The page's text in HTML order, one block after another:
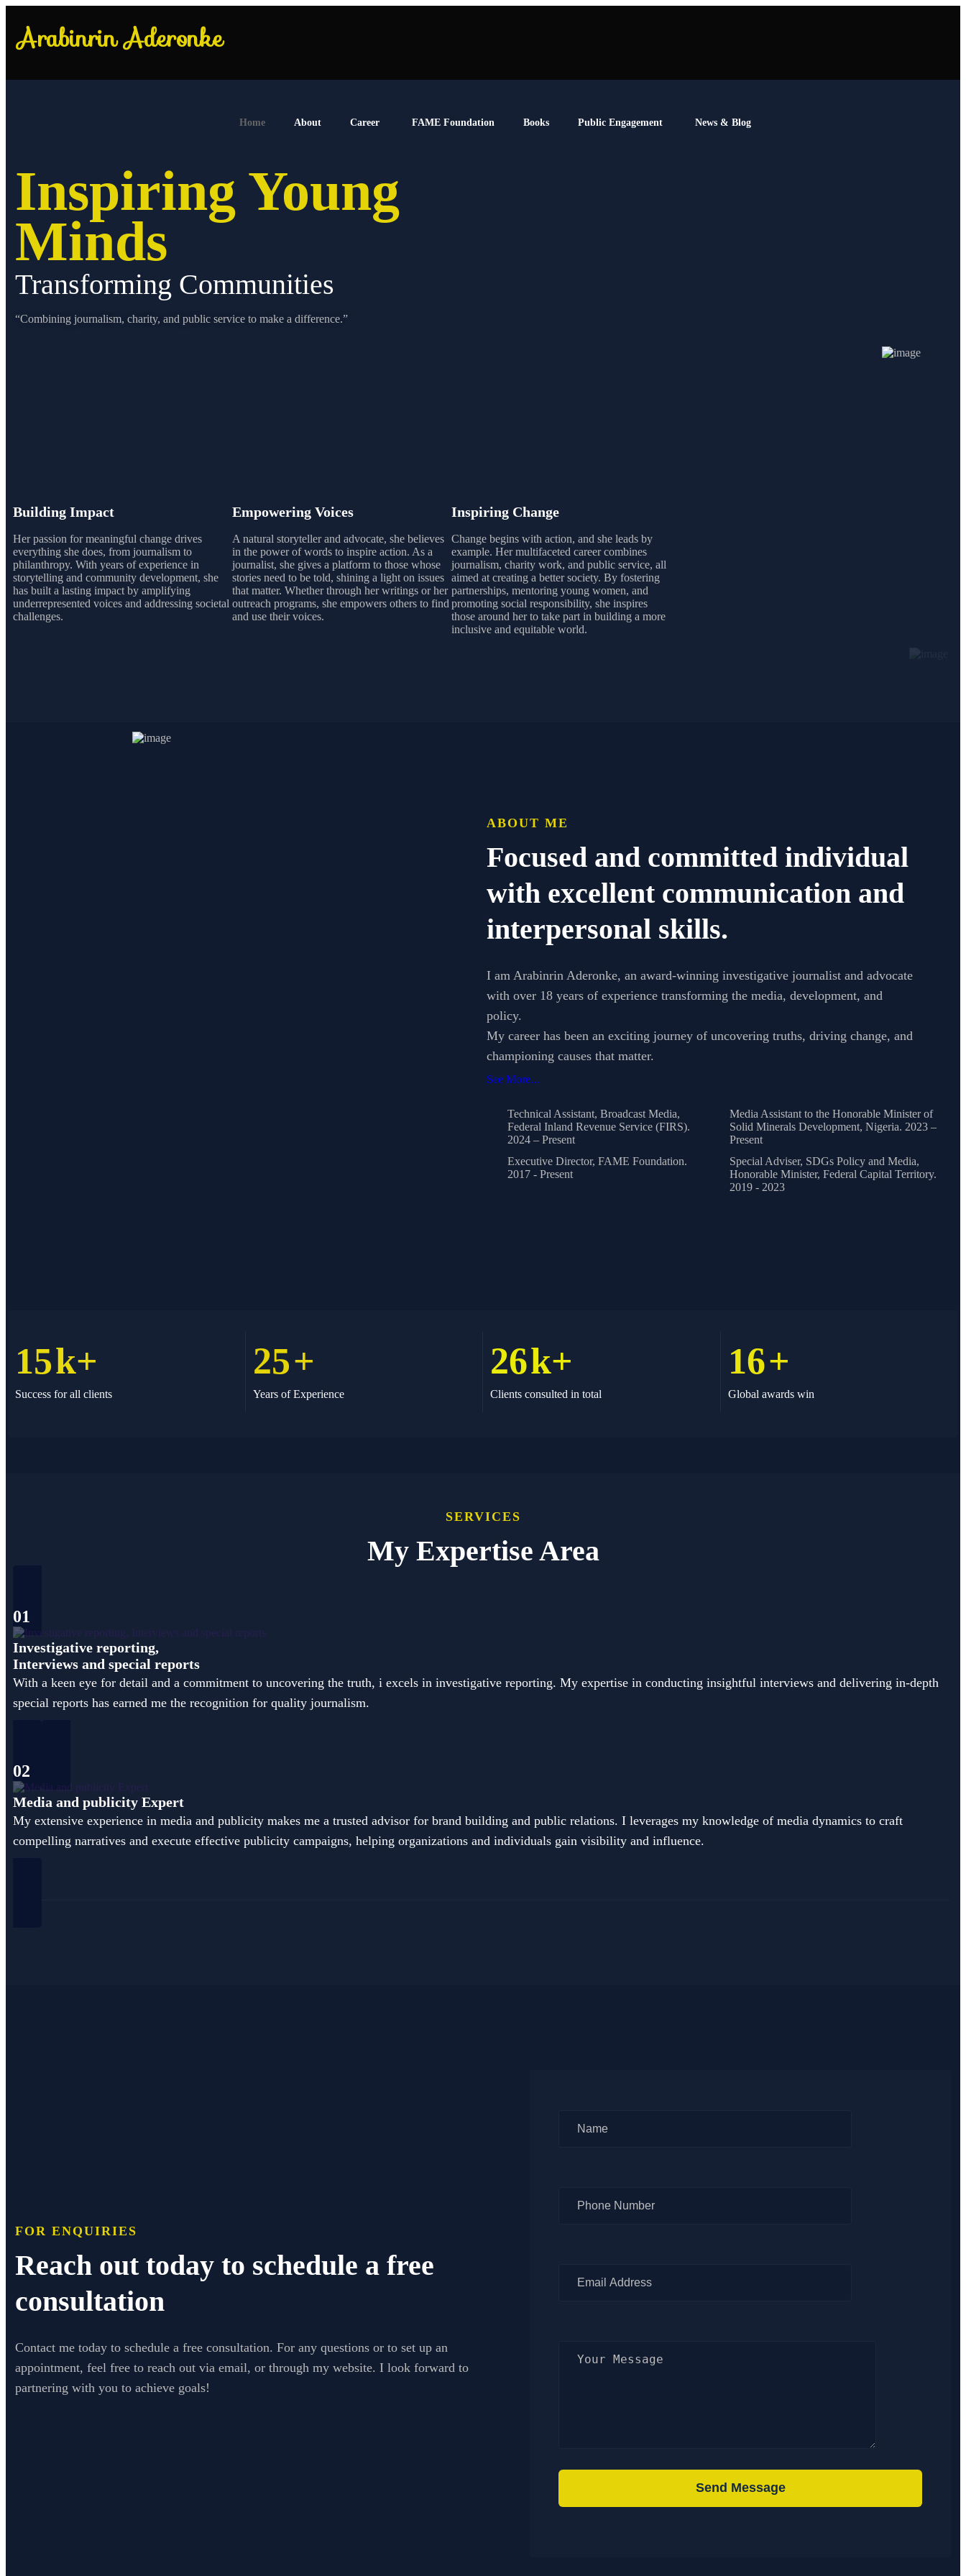
Home About Career FAME Foundation Books Public Engagement News & Blog
Inspiring Young
Minds
Transforming Communities
“Combining journalism, charity, and public service to make a difference.”
Building Impact
Her passion for meaningful change drives
everything she does, from journalism to
philanthropy. With years of experience in
storytelling and community development, she
has built a lasting impact by amplifying
underrepresented voices and addressing societal
challenges.
Empowering Voices
A natural storyteller and advocate, she believes
in the power of words to inspire action. As a
journalist, she gives a platform to those whose
stories need to be told, shining a light on issues
that matter. Whether through her writings or her
outreach programs, she empowers others to find
and use their voices.
Inspiring Change
Change begins with action, and she leads by
example. Her multifaceted career combines
journalism, charity work, and public service, all
aimed at creating a better society. By fostering
partnerships, mentoring young women, and
promoting social responsibility, she inspires
those around her to take part in building a more
inclusive and equitable world.
ABOUT ME
Focused and committed individual
with excellent communication and
interpersonal skills.
I am Arabinrin Aderonke, an award-winning investigative journalist and advocate
with over 18 years of experience transforming the media, development, and
policy.
My career has been an exciting journey of uncovering truths, driving change, and
championing causes that matter.
See More...
Technical Assistant, Broadcast Media,
Federal Inland Revenue Service (FIRS).
2024 – Present
Executive Director, FAME Foundation.
2017 - Present
Media Assistant to the Honorable Minister of
Solid Minerals Development, Nigeria. 2023 –
Present
Special Adviser, SDGs Policy and Media,
Honorable Minister, Federal Capital Territory.
2019 - 2023
15k+
Success for all clients
25+
Years of Experience
26k+
Clients consulted in total
16+
Global awards win
SERVICES
My Expertise Area
01
Investigative reporting,
Interviews and special reports
With a keen eye for detail and a commitment to uncovering the truth, i excels in investigative reporting. My expertise in conducting insightful interviews and delivering in-depth
special reports has earned me the recognition for quality journalism.
02
Media and publicity Expert
My extensive experience in media and publicity makes me a trusted advisor for brand building and public relations. I leverages my knowledge of media dynamics to craft
compelling narratives and execute effective publicity campaigns, helping organizations and individuals gain visibility and influence.
FOR ENQUIRIES
Reach out today to schedule a free
consultation
Contact me today to schedule a free consultation. For any questions or to set up an
appointment, feel free to reach out via email, or through my website. I look forward to
partnering with you to achieve goals!